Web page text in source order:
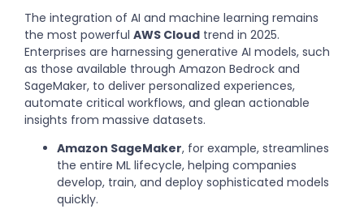
The integration of AI and machine learning remains
the most powerful AWS Cloud trend in 2025.
Enterprises are harnessing generative AI models, such
as those available through Amazon Bedrock and
SageMaker, to deliver personalized experiences,
automate critical workflows, and glean actionable
insights from massive datasets.
Amazon SageMaker, for example, streamlines
the entire ML lifecycle, helping companies
develop, train, and deploy sophisticated models
quickly.